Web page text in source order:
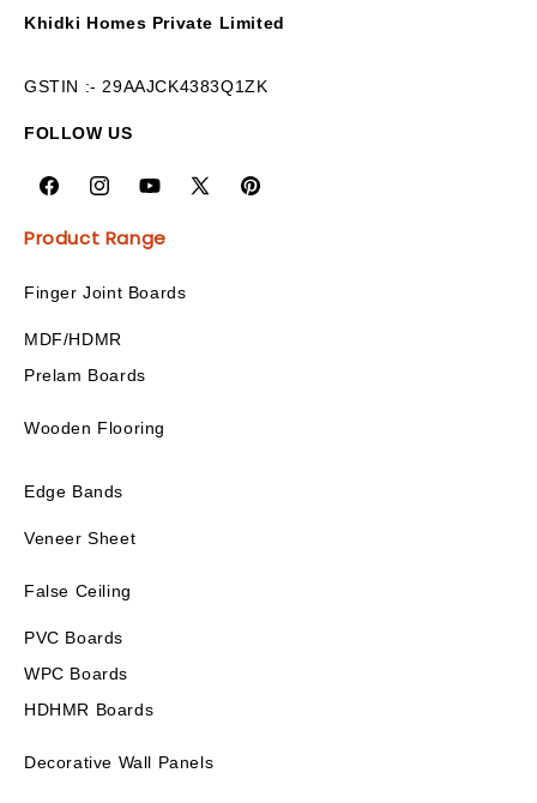
Khidki Homes Private Limited
GSTIN :- 29AAJCK4383Q1ZK
FOLLOW US
Product Range
Finger Joint Boards
MDF/HDMR
Prelam Boards
Wooden Flooring
Edge Bands
Veneer Sheet
False Ceiling
PVC Boards
WPC Boards
HDHMR Boards
Decorative Wall Panels